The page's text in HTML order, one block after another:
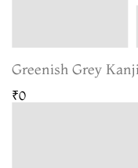
Greenish Grey
₹0